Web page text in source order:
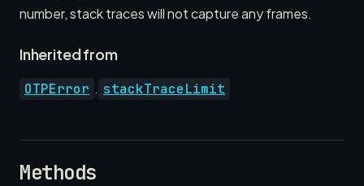
number, stack traces will not capture any frames.
Inherited from
OTPError . stackTraceLimit
Methods